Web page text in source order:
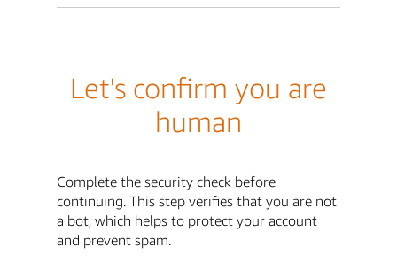
Let's confirm you are
human
Complete the security check before
continuing. This step verifies that you are not
a bot, which helps to protect your account
and prevent spam.